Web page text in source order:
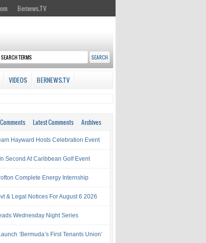
Bernews.TV
VIDEOS BERNEWS.TV
Latest Comments Archives
Hayward Hosts Celebration Event
Second At Caribbean Golf Event
Complete Energy Internship
& Legal Notices For August 6 2026
Wednesday Night Series
‘Bermuda’s First Tenants Union’